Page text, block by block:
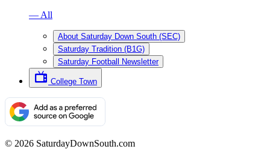
— All
About Saturday Down South (SEC)
Saturday Tradition (B1G)
Saturday Football Newsletter
College Town
© 2026 SaturdayDownSouth.com